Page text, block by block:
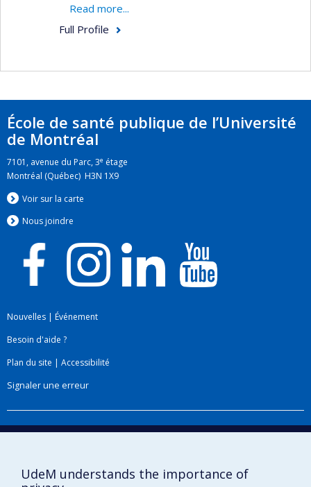
examines the conflicts that arise in academic
research and professional practice with a view to
Read more...
Full Profile
École de santé publique de l’Université
de Montréal
7101, avenue du Parc, 3e étage
Montréal (Québec) H3N 1X9
Voir sur la carte
Nous joindre
Nouvelles | Événement
Besoin d'aide ?
Plan du site | Accessibilité
Signaler une erreur
Boîte à outils
UdeM understands the importance of